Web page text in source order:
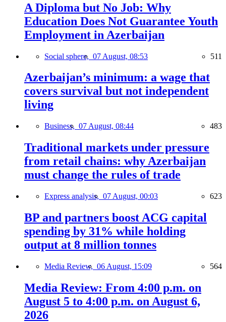
A Diploma but No Job: Why
Education Does Not Guarantee Youth
Employment in Azerbaijan
Social sphere, 07 August, 08:53 511
Azerbaijan’s minimum: a wage that
covers survival but not independent
living
Business, 07 August, 08:44 483
Traditional markets under pressure
from retail chains: why Azerbaijan
must change the rules of trade
Express analysis, 07 August, 00:03 623
BP and partners boost ACG capital
spending by 31% while holding
output at 8 million tonnes
Media Review, 06 August, 15:09 564
Media Review: From 4:00 p.m. on
August 5 to 4:00 p.m. on August 6,
2026